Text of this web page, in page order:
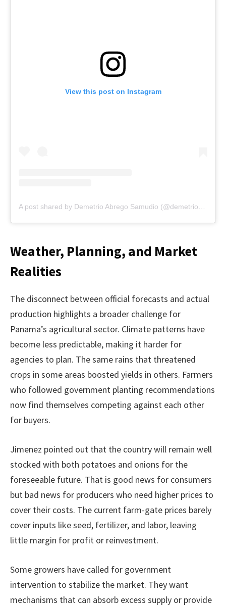
View this post on Instagram
Weather, Planning, and Market
Realities
The disconnect between official forecasts and actual
production highlights a broader challenge for
Panama’s agricultural sector. Climate patterns have
become less predictable, making it harder for
agencies to plan. The same rains that threatened
crops in some areas boosted yields in others. Farmers
who followed government planting recommendations
now find themselves competing against each other
for buyers.
Jimenez pointed out that the country will remain well
stocked with both potatoes and onions for the
foreseeable future. That is good news for consumers
but bad news for producers who need higher prices to
cover their costs. The current farm-gate prices barely
cover inputs like seed, fertilizer, and labor, leaving
little margin for profit or reinvestment.
Some growers have called for government
intervention to stabilize the market. They want
mechanisms that can absorb excess supply or provide